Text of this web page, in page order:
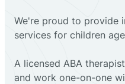
We're proud to provide
services for children
A licensed ABA
and work one-on-one